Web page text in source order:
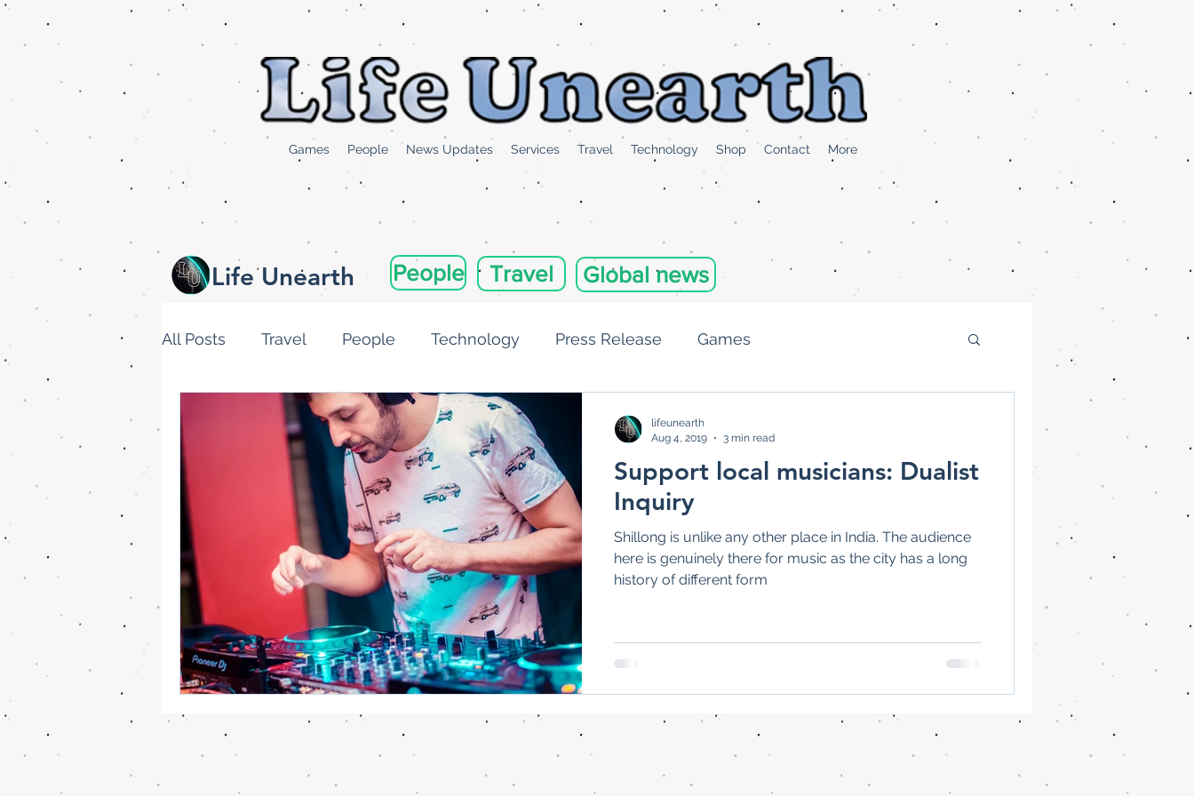
Games People News Updates Services Travel Technology Shop Contact More
Life Unearth People Travel Global news
All Posts Travel People Technology Press Release Games
Cooking and Food news Health News
Support local musicians: Dualist
Inquiry
Shillong is unlike any other place in India. The audience
here is genuinely there for music as the city has a long
history of different form
lifeunearth
Aug 4, 2019
3 min read